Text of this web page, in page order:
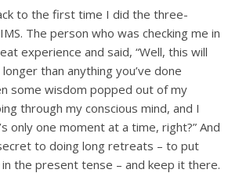
to the first time I did the three-
The person who was checking me in
experience and said, “Well, this will
than anything you’ve done
some wisdom popped out of my
through my conscious mind, and I
only one moment at a time, right?” And
to doing long retreats – to put
the present tense – and keep it there.